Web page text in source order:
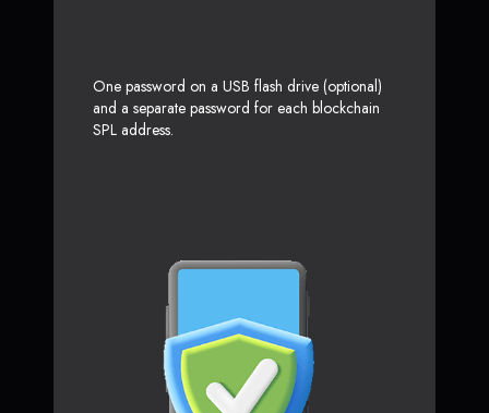
One password on a USB flash drive (optional)
and a separate password for each blockchain
SPL address.